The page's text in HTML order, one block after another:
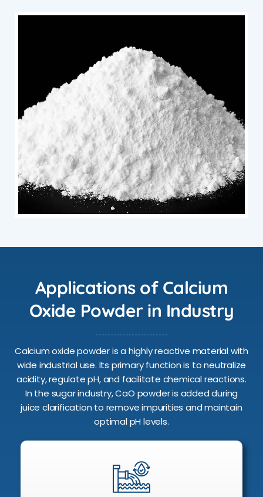
Applications of Calcium
Oxide Powder in Industry
Calcium oxide powder is a highly reactive material with
wide industrial use. Its primary function is to neutralize
acidity, regulate pH, and facilitate chemical reactions.
In the sugar industry, CaO powder is added during
juice clarification to remove impurities and maintain
optimal pH levels.